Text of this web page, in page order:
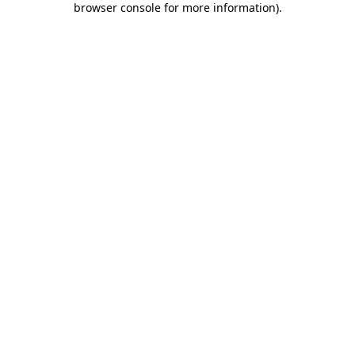
browser console for more information).